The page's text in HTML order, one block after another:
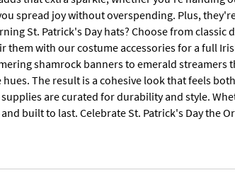
spread joy without overspending. Plus,
St. Patrick's Day hats? Choose from classic
them with our costume accessories for a full
shamrock banners to emerald streamers
The result is a cohesive look that feels
are curated for durability and style.
built to last. Celebrate St. Patrick's Day the